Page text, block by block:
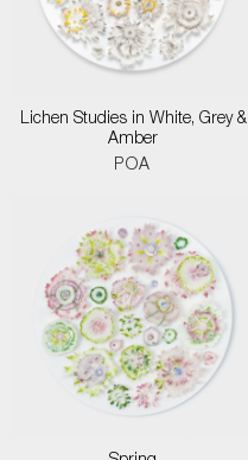
Lichen Studies in White, Grey &
Amber
POA